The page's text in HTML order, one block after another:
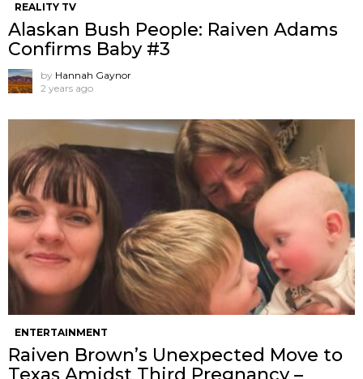
REALITY TV
Alaskan Bush People: Raiven Adams
Confirms Baby #3
by Hannah Gaynor
2 years ago
ENTERTAINMENT
Raiven Brown’s Unexpected Move to